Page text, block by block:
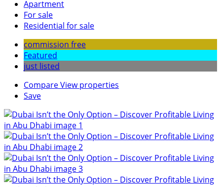
Apartment
For sale
Residential for sale
commission free
Featured
just listed
CompareView properties
Save